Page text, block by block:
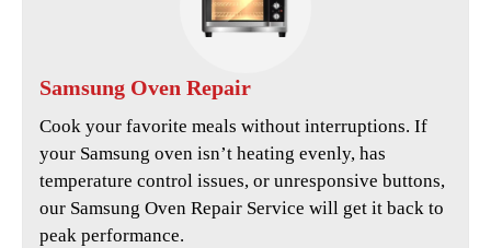
Samsung Oven Repair
Cook your favorite meals without interruptions. If
your Samsung oven isn’t heating evenly, has
temperature control issues, or unresponsive buttons,
our Samsung Oven Repair Service will get it back to
peak performance.